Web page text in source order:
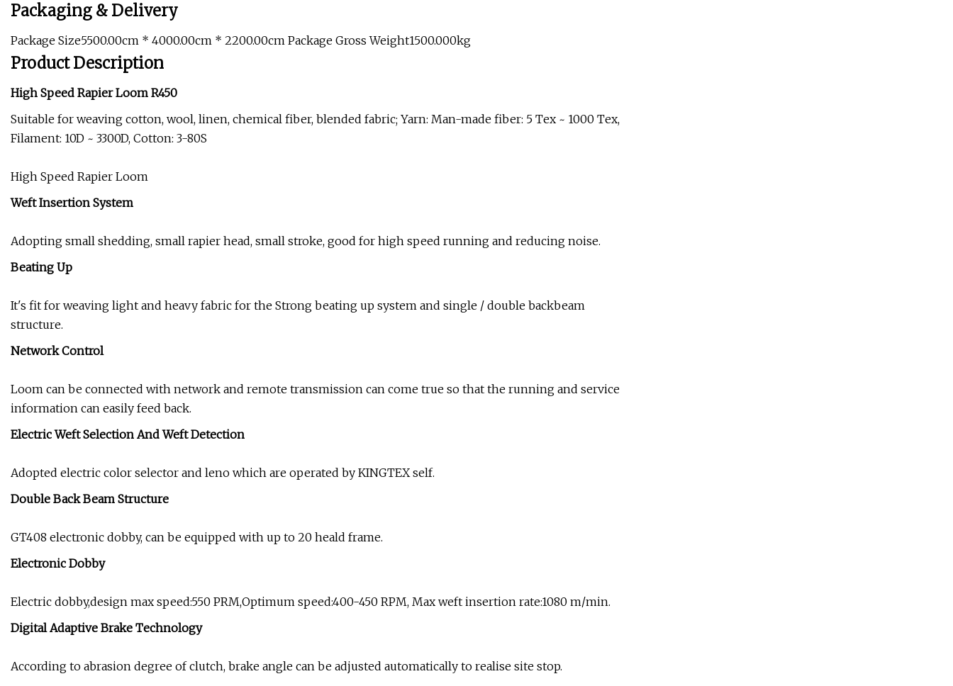
Packaging & Delivery
Package Size5500.00cm * 4000.00cm * 2200.00cm Package Gross Weight1500.000kg
Product Description
High Speed Rapier Loom R450
Suitable for weaving cotton, wool, linen, chemical fiber, blended fabric; Yarn: Man-made fiber: 5 Tex ~ 1000 Tex,
Filament: 10D ~ 3300D, Cotton: 3-80S
High Speed Rapier Loom
Weft Insertion System
Adopting small shedding, small rapier head, small stroke, good for high speed running and reducing noise.
Beating Up
It's fit for weaving light and heavy fabric for the Strong beating up system and single / double backbeam
structure.
Network Control
Loom can be connected with network and remote transmission can come true so that the running and service
information can easily feed back.
Electric Weft Selection And Weft Detection
Adopted electric color selector and leno which are operated by KINGTEX self.
Double Back Beam Structure
GT408 electronic dobby, can be equipped with up to 20 heald frame.
Electronic Dobby
Electric dobby,design max speed:550 PRM,Optimum speed:400-450 RPM, Max weft insertion rate:1080 m/min.
Digital Adaptive Brake Technology
According to abrasion degree of clutch, brake angle can be adjusted automatically to realise site stop.